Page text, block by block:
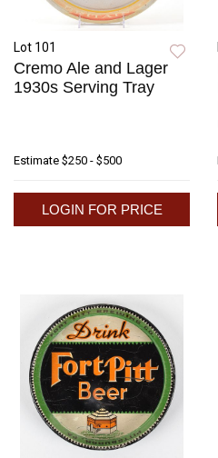
Lot 101
Cremo Ale and Lager
1930s Serving Tray
Estimate $250 - $500
LOGIN FOR PRICE